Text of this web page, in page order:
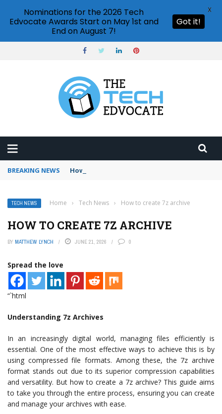
BREAKING NEWS How to use Booking.com wallet
TECH NEWS Home › Tech News › How to create 7z archive
HOW TO CREATE 7Z ARCHIVE
BY MATTHEW LYNCH JUNE 21, 2026 0
Spread the love
“`html
Understanding 7z Archives
In an increasingly digital world, managing files efficiently is
essential. One of the most effective ways to achieve this is by
using compressed file formats. Among these, the 7z archive
format stands out due to its superior compression capabilities
and versatility. But how to create a 7z archive? This guide aims
to take you through the entire process, ensuring you can create
and manage your archives with ease.
Nominations for the 2026 Tech
Edvocate Awards Start on May 1st and
End on August 7!
Got it!
X